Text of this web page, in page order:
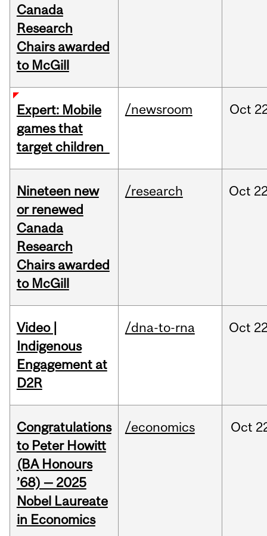
Canada
Research
Chairs awarded
to McGill
Expert: Mobile
games that
target children
/newsroom Oct
Nineteen new
or renewed
Canada
Research
Chairs awarded
to McGill
/research Oct
Video |
Indigenous
Engagement at
D2R
/dna-to-rna Oct
Congratulations
to Peter Howitt
(BA Honours
’68) — 2025
Nobel Laureate
in Economics
/economics Oct